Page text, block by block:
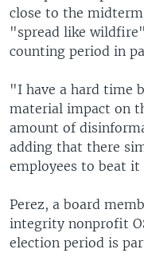
close to the
"spread like
counting period in
"I have a hard time
material impact on
amount of
adding that there
employees to beat it
Perez, a board
integrity nonprofit
election period is